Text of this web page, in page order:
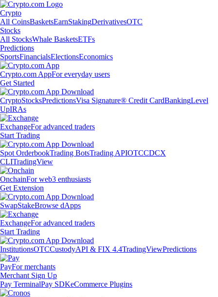
Crypto
All CoinsBasketsEarnStakingDerivativesOTC
Stocks
All StocksWhale BasketsETFs
Predictions
SportsFinancialsElectionsEconomics
Crypto.com AppFor everyday users
Get Started
CryptoStocksPredictionsVisa Signature® Credit CardBankingLevel
UpIRAs
ExchangeFor advanced traders
Start Trading
Spot OrderbookTrading BotsTrading APIOTCCDCX
CLITradingView
OnchainFor web3 enthusiasts
Get Extension
SwapStakeBrowse dApps
ExchangeFor advanced traders
Start Trading
InstitutionsOTCCustodyAPI & FIX 4.4TradingViewPredictions
PayFor merchants
Merchant Sign Up
Pay TerminalPay SDKeCommerce Plugins